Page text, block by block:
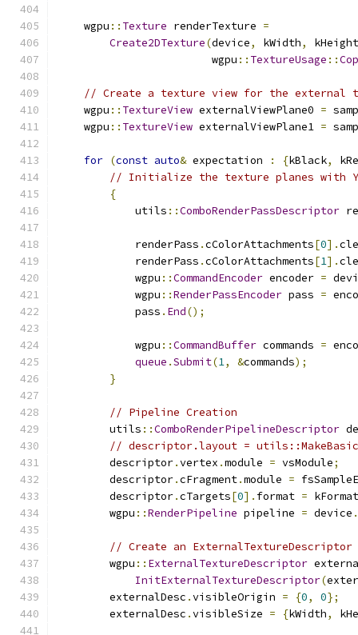
    wgpu
:: Texture renderTexture =
Create2DTexture(device, kWidth,
kHeight
                        wgpu
:: TextureUsage ::
// Create a texture view for the external
    wgpu
:: TextureView externalViewPlane0 =
    wgpu
:: TextureView externalViewPlane1 =
for (const auto& expectation : {kBlack,
// Initialize the texture planes with
{
            utils
::ComboRenderPassDescriptor
            renderPass
.cColorAttachments[0].
            renderPass
.cColorAttachments[1].
            wgpu
::CommandEncoder encoder =
            wgpu
::RenderPassEncoder pass =
            pass
. End();
            wgpu
::CommandBuffer commands =
queue .Submit(1, &commands);
}
// Pipeline Creation
        utils
::ComboRenderPipelineDescriptor
// descriptor.layout =
        descriptor
.vertex .module = vsModule;
        descriptor
.cFragment.module =
        descriptor
.cTargets[0]. format = kFormat
        wgpu
::RenderPipeline pipeline = device .
// Create an
        wgpu
:: ExternalTextureDescriptor
InitExternalTextureDescriptor(
        externalDesc
.visibleOrigin = {0, 0};
        externalDesc
.visibleSize = {kWidth,